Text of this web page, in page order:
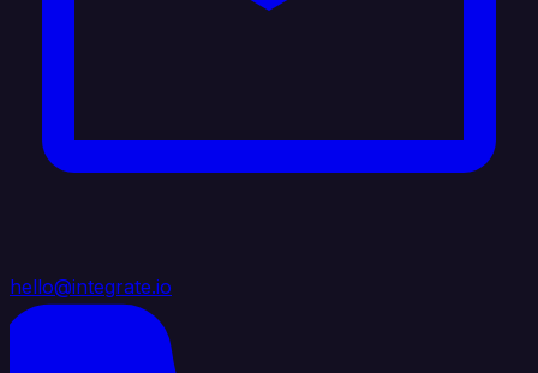
hello@integrate.io